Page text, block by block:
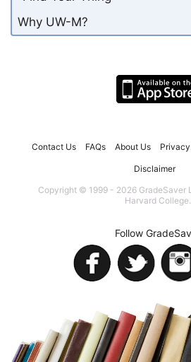
Why UW-M?
Contact Us FAQs About Us
Disclaimer
Copyright © 1999 - 2026 GradeSaver
Harvard College.
Follow